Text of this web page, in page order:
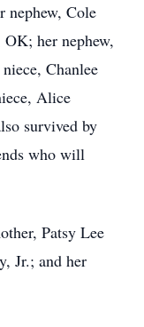
nephew, Cole
her nephew,
Chanlee
Alice
survived by
who will
Patsy Lee
Jr.; and her